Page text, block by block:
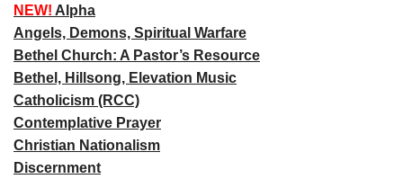
NEW! Alpha
Angels, Demons, Spiritual Warfare
Bethel Church: A Pastor’s Resource
Bethel, Hillsong, Elevation Music
Catholicism (RCC)
Contemplative Prayer
Christian Nationalism
Discernment